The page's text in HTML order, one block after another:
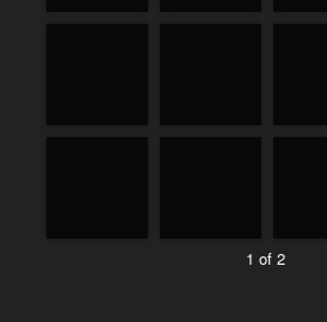
1 of 2